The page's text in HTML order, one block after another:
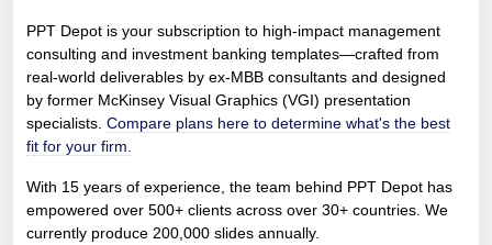
PPT Depot is your subscription to high-impact management
consulting and investment banking templates—crafted from
real-world deliverables by ex-MBB consultants and designed
by former McKinsey Visual Graphics (VGI) presentation
specialists. Compare plans here to determine what's the best
fit for your firm.
With 15 years of experience, the team behind PPT Depot has
empowered over 500+ clients across over 30+ countries. We
currently produce 200,000 slides annually.